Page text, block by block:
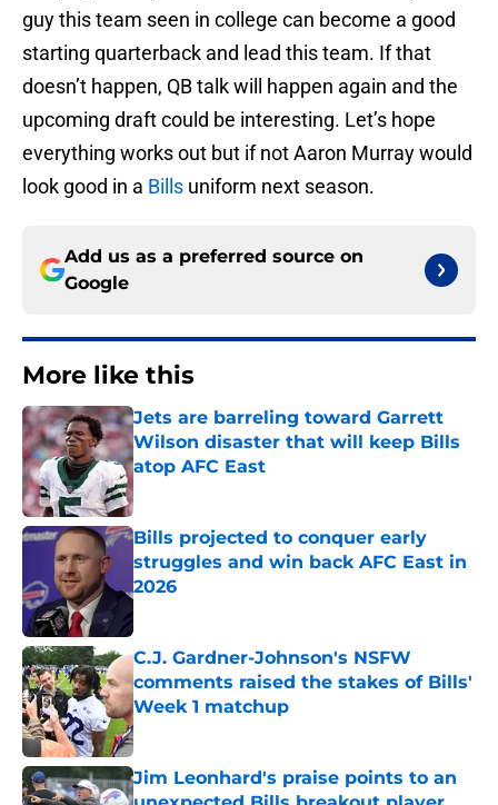
guy this team seen in college can become a good
starting quarterback and lead this team. If that
doesn’t happen, QB talk will happen again and the
upcoming draft could be interesting. Let’s hope
everything works out but if not Aaron Murray would
look good in a Bills uniform next season.
Add us as a preferred source on
Google
More like this
Jets are barreling toward Garrett
Wilson disaster that will keep Bills
atop AFC East
Published by on Invalid Date
Bills projected to conquer early
struggles and win back AFC East in
2026
Published by on Invalid Date
C.J. Gardner-Johnson's NSFW
comments raised the stakes of Bills'
Week 1 matchup
Published by on Invalid Date
Jim Leonhard's praise points to an